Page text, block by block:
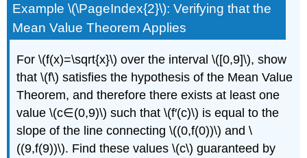
Example \(\PageIndex{2}\): Verifying that the
Mean Value Theorem Applies
For \(f(x)=\sqrt{x}\) over the interval \([0,9]\), show
that \(f\) satisfies the hypothesis of the Mean Value
Theorem, and therefore there exists at least one
value \(c∈(0,9)\) such that \(f′(c)\) is equal to the
slope of the line connecting \((0,f(0))\) and \
((9,f(9))\). Find these values \(c\) guaranteed by